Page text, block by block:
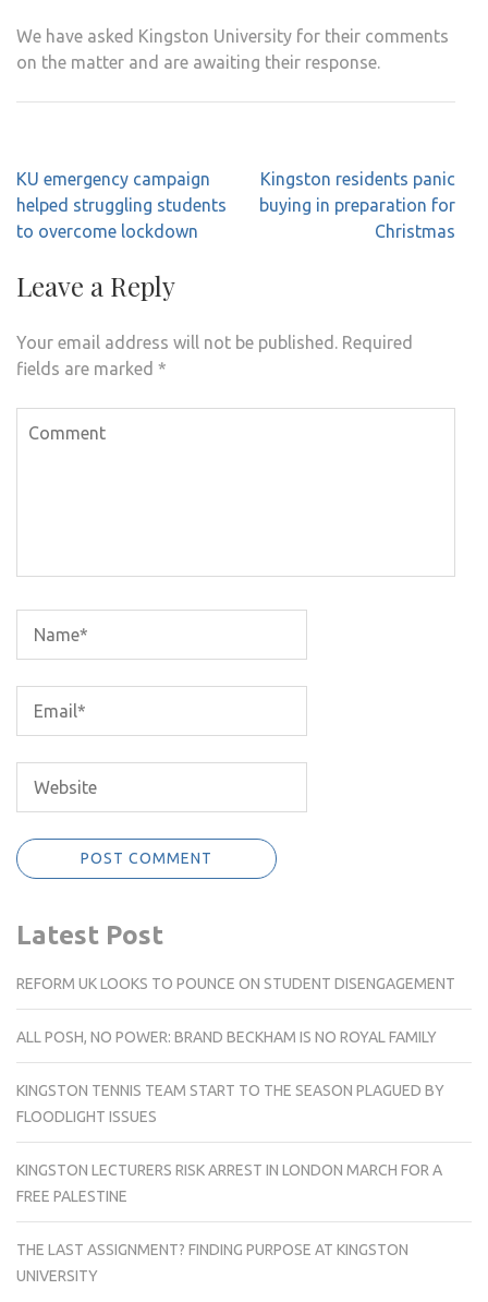
We have asked Kingston University for their comments
on the matter and are awaiting their response.
Post
navigation
KU emergency campaign
helped struggling students
to overcome lockdown
Kingston residents panic
buying in preparation for
Christmas
Leave a Reply
Your email address will not be published. Required
fields are marked *
Latest Post
REFORM UK LOOKS TO POUNCE ON STUDENT DISENGAGEMENT
ALL POSH, NO POWER: BRAND BECKHAM IS NO ROYAL FAMILY
KINGSTON TENNIS TEAM START TO THE SEASON PLAGUED BY
FLOODLIGHT ISSUES
KINGSTON LECTURERS RISK ARREST IN LONDON MARCH FOR A
FREE PALESTINE
THE LAST ASSIGNMENT? FINDING PURPOSE AT KINGSTON
UNIVERSITY